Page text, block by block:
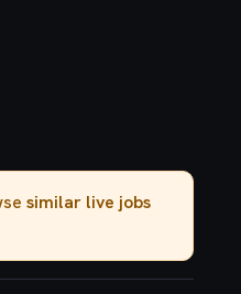
similar live jobs